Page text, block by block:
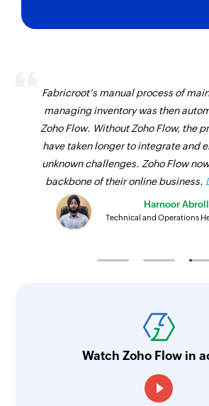
Fabricroot's manual process of
managing inventory was then
Zoho Flow. Without Zoho Flow, the
have taken longer to integrate and
unknown challenges. Zoho Flow
backbone of their online business.
Harnoor Abroll
Technical and Operations
Watch Zoho Flow in